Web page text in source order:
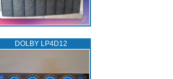
DOLBY LP4D12